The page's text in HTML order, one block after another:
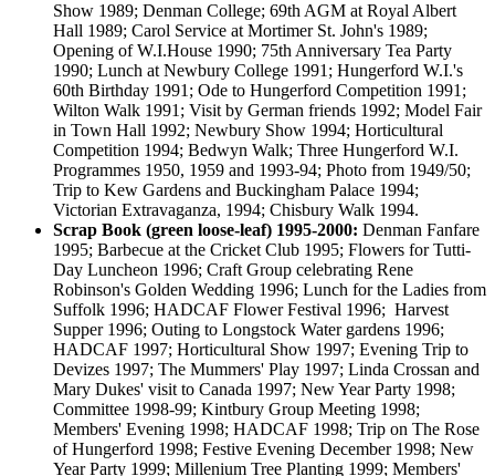
Show 1989; Denman College; 69th AGM at Royal Albert
Hall 1989; Carol Service at Mortimer St. John's 1989;
Opening of W.I.House 1990; 75th Anniversary Tea Party
1990; Lunch at Newbury College 1991; Hungerford W.I.'s
60th Birthday 1991; Ode to Hungerford Competition 1991;
Wilton Walk 1991; Visit by German friends 1992; Model Fair
in Town Hall 1992; Newbury Show 1994; Horticultural
Competition 1994; Bedwyn Walk; Three Hungerford W.I.
Programmes 1950, 1959 and 1993-94; Photo from 1949/50;
Trip to Kew Gardens and Buckingham Palace 1994;
Victorian Extravaganza, 1994; Chisbury Walk 1994.
Scrap Book (green loose-leaf) 1995-2000: Denman Fanfare
1995; Barbecue at the Cricket Club 1995; Flowers for Tutti-
Day Luncheon 1996; Craft Group celebrating Rene
Robinson's Golden Wedding 1996; Lunch for the Ladies from
Suffolk 1996; HADCAF Flower Festival 1996; Harvest
Supper 1996; Outing to Longstock Water gardens 1996;
HADCAF 1997; Horticultural Show 1997; Evening Trip to
Devizes 1997; The Mummers' Play 1997; Linda Crossan and
Mary Dukes' visit to Canada 1997; New Year Party 1998;
Committee 1998-99; Kintbury Group Meeting 1998;
Members' Evening 1998; HADCAF 1998; Trip on The Rose
of Hungerford 1998; Festive Evening December 1998; New
Year Party 1999; Millenium Tree Planting 1999; Members'